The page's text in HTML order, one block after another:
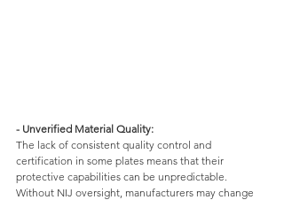
- Unverified Material Quality:
The lack of consistent quality control and
certification in some plates means that their
protective capabilities can be unpredictable.
Without NIJ oversight, manufacturers may change